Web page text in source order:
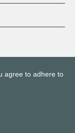
agree to adhere to